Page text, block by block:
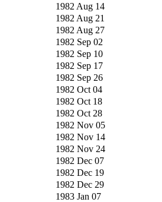
1982 Aug 14
1982 Aug 21
1982 Aug 27
1982 Sep 02
1982 Sep 10
1982 Sep 17
1982 Sep 26
1982 Oct 04
1982 Oct 18
1982 Oct 28
1982 Nov 05
1982 Nov 14
1982 Nov 24
1982 Dec 07
1982 Dec 19
1982 Dec 29
1983 Jan 07